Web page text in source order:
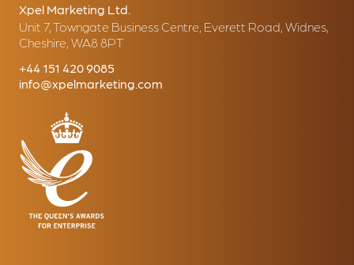
Xpel Marketing Ltd.
Unit 7, Towngate Business Centre, Everett Road, Widnes,
Cheshire, WA8 8PT
+44 151 420 9085
info@xpelmarketing.com